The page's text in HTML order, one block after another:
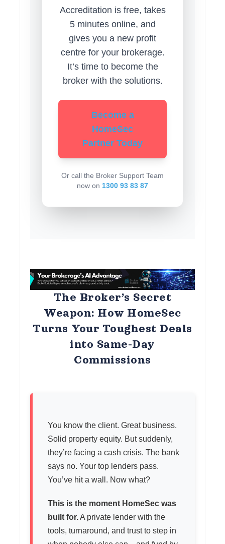
Accreditation is free, takes
5 minutes online, and
gives you a new profit
centre for your brokerage.
It’s time to become the
broker with the solutions.
Become a
HomeSec
Partner Today
Or call the Broker Support Team
now on 1300 93 83 87
The Broker’s Secret
Weapon: How HomeSec
Turns Your Toughest Deals
into Same-Day
Commissions
You know the client. Great business.
Solid property equity. But suddenly,
they’re facing a cash crisis. The bank
says no. Your top lenders pass.
You’ve hit a wall. Now what?
This is the moment HomeSec was
built for.A private lender with the
tools, turnaround, and trust to step in